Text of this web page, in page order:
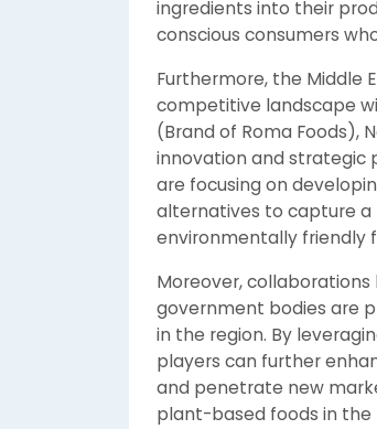
ingredients into their
conscious consumers
Furthermore, the Middle
competitive landscape
(Brand of Roma Foods),
innovation and strategic
are focusing on
alternatives to capture
environmentally friendly
Moreover,
government bodies are
in the region. By
players can further
and penetrate new
plant-based foods in the